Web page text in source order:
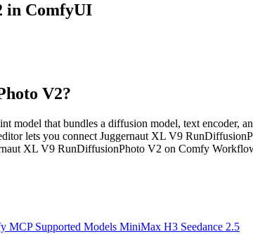
in ComfyUI
V2?
model that bundles a diffusion model, text
lets you connect Juggernaut XL V9
XL V9 RunDiffusionPhoto V2 on Comfy
MCP Supported Models MiniMax H3 Seedance 2.5